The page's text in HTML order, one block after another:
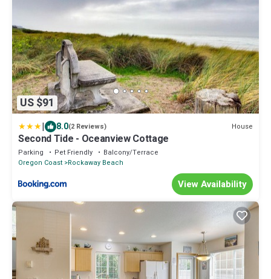
US $91
| 8.0(2 Reviews) House
Second Tide - Oceanview Cottage
Parking Pet Friendly
Balcony/Terrace
Oregon Coast Rockaway Beach
View Availability